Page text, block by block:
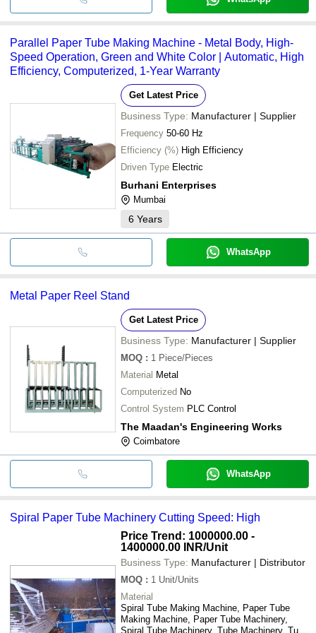
Parallel Paper Tube Making Machine - Metal Body, High-
Speed Operation, Green and White Color | Automatic, High
Efficiency, Computerized, 1-Year Warranty
Get Latest Price
Business Type: Manufacturer | Supplier
Frequency 50-60 Hz
Efficiency (%) High Efficiency
Driven Type Electric
Burhani Enterprises
Mumbai
6 Years
WhatsApp
Metal Paper Reel Stand
Get Latest Price
Business Type: Manufacturer | Supplier
MOQ : 1 Piece/Pieces
Material Metal
Computerized No
Control System PLC Control
The Maadan's Engineering Works
Coimbatore
WhatsApp
Spiral Paper Tube Machinery Cutting Speed: High
Price Trend: 1000000.00 -
1400000.00 INR/Unit
Business Type: Manufacturer | Distributor
MOQ : 1 Unit/Units
Material
Spiral Tube Making Machine, Paper Tube
Making Machine, Paper Tube Machinery,
Spiral Tube Machinery, Tube Machinery, Tube